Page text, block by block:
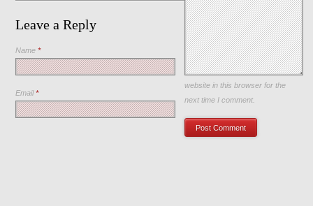
Leave a Reply
Name*
Email*
Save my name, email, and
website in this browser for the
next time I comment.